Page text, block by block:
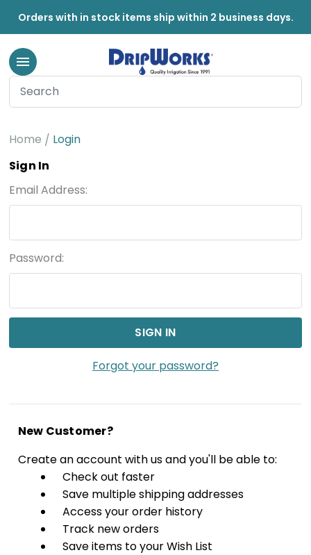
Orders with in stock items ship within 2 business days.
Home
Login
Sign In
Email Address:
Password:
Forgot your password?
New Customer?
Create an account with us and you'll be able to:
Check out faster
Save multiple shipping addresses
Access your order history
Track new orders
Save items to your Wish List